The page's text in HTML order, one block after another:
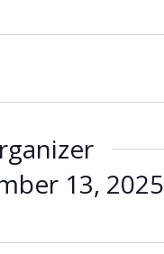
13, 2025